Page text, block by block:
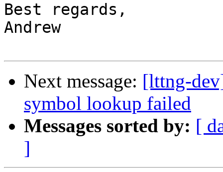
Best regards,
Andrew
Next message: [lttng-
symbol lookup failed
Messages sorted by: [
]